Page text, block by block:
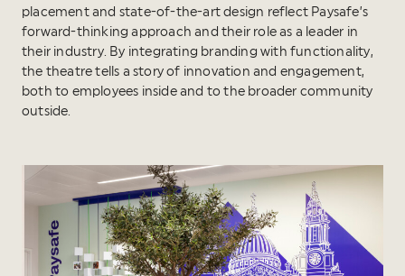
placement and state-of-the-art design reflect Paysafe’s
forward-thinking approach and their role as a leader in
their industry. By integrating branding with functionality,
the theatre tells a story of innovation and engagement,
both to employees inside and to the broader community
outside.